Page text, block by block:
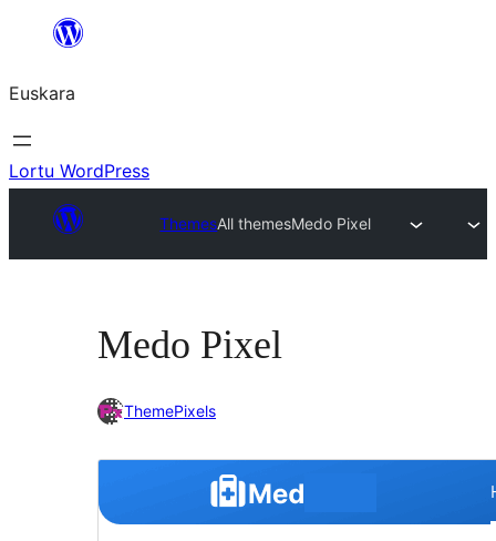
Euskara
Lortu WordPress
ThemesAll themesMedo Pixel
Medo Pixel
ThemePixels